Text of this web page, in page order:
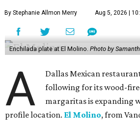
By Stephanie Allmon Merry Aug 5, 2026 |
Enchilada plate at El Molino. Photo by
A
Dallas Mexican
following for its wood-
margaritas is expanding
profile location. El Molino, from